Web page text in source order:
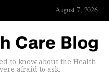
August 7, 2026
to know about the Health
afraid to ask.